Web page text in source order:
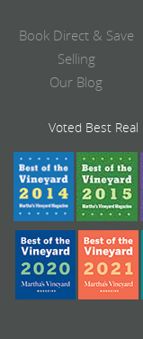
Book Direct & Save
Selling
Our Blog
Voted Best